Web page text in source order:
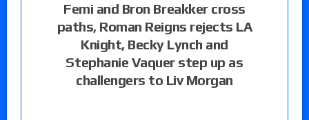
Femi and Bron Breakker cross
paths, Roman Reigns rejects LA
Knight, Becky Lynch and
Stephanie Vaquer step up as
challengers to Liv Morgan